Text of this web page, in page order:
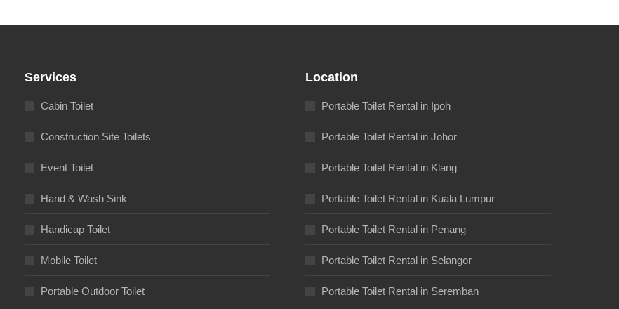
Services
Cabin Toilet
Construction Site Toilets
Event Toilet
Hand & Wash Sink
Handicap Toilet
Mobile Toilet
Portable Outdoor Toilet
Location
Portable Toilet Rental in Ipoh
Portable Toilet Rental in Johor
Portable Toilet Rental in Klang
Portable Toilet Rental in Kuala Lumpur
Portable Toilet Rental in Penang
Portable Toilet Rental in Selangor
Portable Toilet Rental in Seremban